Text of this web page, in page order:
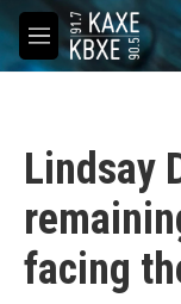
Skip to main
M
e
Lindsay
facing